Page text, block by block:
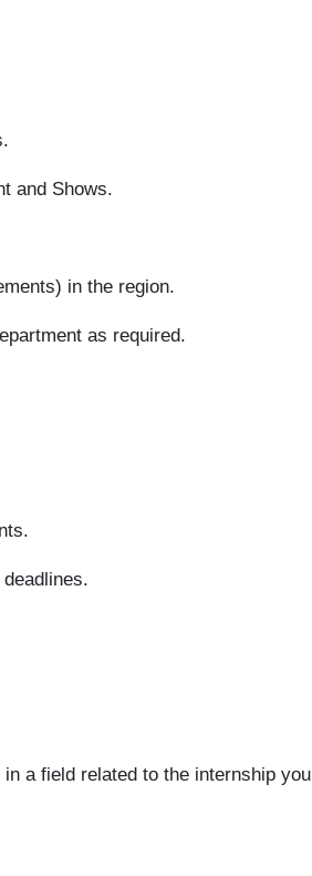
and Shows.
in the region.
as required.
a field related to the internship you